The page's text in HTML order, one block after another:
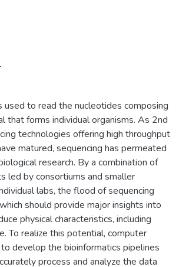
used to read the nucleotides composing
that forms individual organisms. As 2nd
technologies offering high throughput
matured, sequencing has permeated
research. By a combination of
led by consortiums and smaller
labs, the flood of sequencing
should provide major insights into
physical characteristics, including
To realize this potential, computer
develop the bioinformatics pipelines
process and analyze the data